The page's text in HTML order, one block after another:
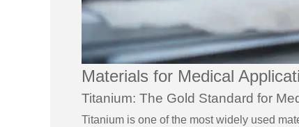
Materials for Medical
Titanium: The Gold Standard for
Titanium is one of the most widely used